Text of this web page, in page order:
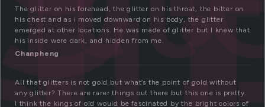
The glitter on his forehead, the glitter on his throat, the bitter on
his chest and as i moved downward on his body, the glitter
emerged at other locations. He was made of glitter but I knew that
his inside were dark, and hidden from me.
Chanpheng
All that glitters is not gold but what’s the point of gold without
any glitter? There are rarer things out there but this one is pretty.
I think the kings of old would be fascinated by the bright colors of